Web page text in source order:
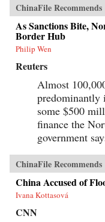
ChinaFile Recommends
As Sanctions Bite,
Border Hub
Philip Wen
Reuters
Almost
predominantly
some $500
finance the
government
ChinaFile Recommends
China Accused of
Ivana Kottasová
CNN